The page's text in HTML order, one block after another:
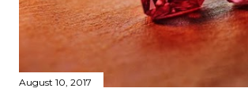
August 10, 2017